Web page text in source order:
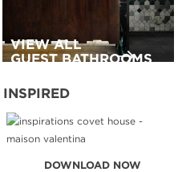
VIEW ALL
GUEST BATHROOMS
DOWNLOAD NOW